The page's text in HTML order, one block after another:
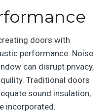
doors with
performance. Noise
can disrupt privacy,
Traditional doors
sound insulation,
incorporated.